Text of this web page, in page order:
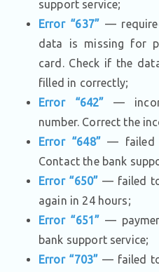
support service;
Error “637” —
data is missing for
card. Check if the
filled in correctly;
Error “642” —
number. Correct the
Error “648”— failed
Contact the bank
Error “650” — failed
again in 24 hours;
Error “651” —
bank support service;
Error “703” — failed